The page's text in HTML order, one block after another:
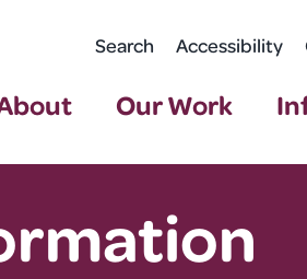
Search Accessibility
Our Work